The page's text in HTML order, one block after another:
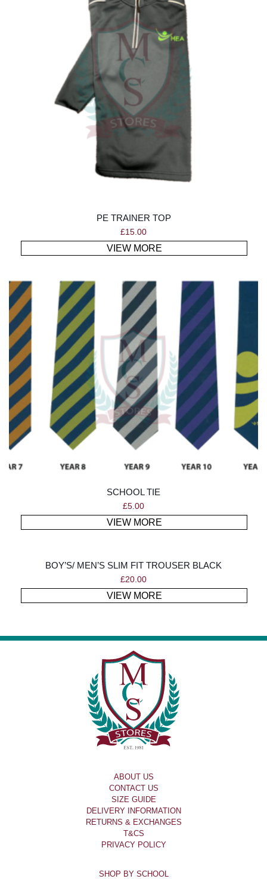
PE TRAINER TOP
£15.00
VIEW MORE
SCHOOL TIE
£5.00
VIEW MORE
BOY’S/ MEN’S SLIM FIT TROUSER BLACK
£20.00
VIEW MORE
ABOUT US
CONTACT US
SIZE GUIDE
DELIVERY INFORMATION
RETURNS & EXCHANGES
T&CS
PRIVACY POLICY
SHOP BY SCHOOL